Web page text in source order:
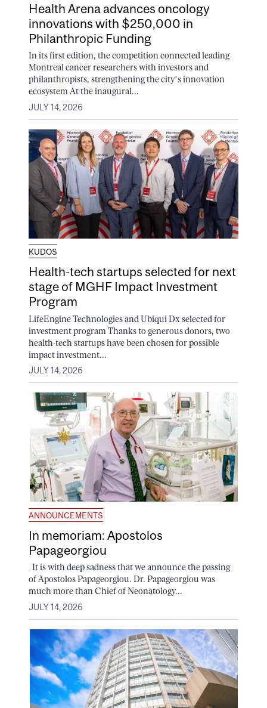
Health Arena advances oncology
innovations with $250,000 in
Philanthropic Funding
In its first edition, the competition connected leading
Montreal cancer researchers with investors and
philanthropists, strengthening the city’s innovation
ecosystem At the inaugural...
JULY 14, 2026
KUDOS
Health-tech startups selected for next
stage of MGHF Impact Investment
Program
LifeEngine Technologies and Ubiqui Dx selected for
investment program Thanks to generous donors, two
health-tech startups have been chosen for possible
impact investment...
JULY 14, 2026
ANNOUNCEMENTS
In memoriam: Apostolos
Papageorgiou
It is with deep sadness that we announce the passing
of Apostolos Papageorgiou. Dr. Papageorgiou was
much more than Chief of Neonatology...
JULY 14, 2026